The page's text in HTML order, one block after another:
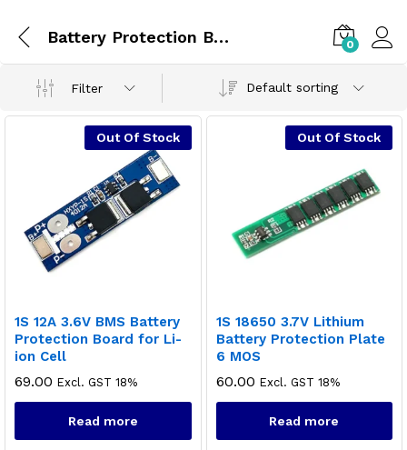
Battery Protection Board 0
Filter Default sorting
Out Of Stock
1S 12A 3.6V BMS Battery
Protection Board for Li-
ion Cell
69.00 Excl. GST 18%
Read more
Out Of Stock
1S 18650 3.7V Lithium
Battery Protection Plate
6 MOS
60.00 Excl. GST 18%
Read more